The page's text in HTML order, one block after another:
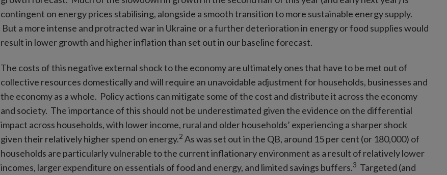
contingent on energy prices stabilising, alongside a smooth transition to more sustainable energy supply.
But a more intense and protracted war in Ukraine or a further deterioration in energy or food supplies would
result in lower growth and higher inflation than set out in our baseline forecast.
The costs of this negative external shock to the economy are ultimately ones that have to be met out of
collective resources domestically and will require an unavoidable adjustment for households, businesses and
the economy as a whole. Policy actions can mitigate some of the cost and distribute it across the economy
and society. The importance of this should not be underestimated given the evidence on the differential
impact across households, with lower income, rural and older households’ experiencing a sharper shock
given their relatively higher spend on energy.2 As was set out in the QB, around 15 per cent (or 180,000) of
households are particularly vulnerable to the current inflationary environment as a result of relatively lower
incomes, larger expenditure on essentials of food and energy, and limited savings buffers.3 Targeted (and